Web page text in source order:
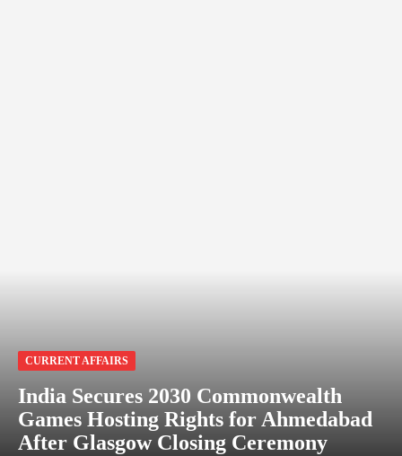
CURRENT AFFAIRS
India Secures 2030 Commonwealth
Games Hosting Rights for Ahmedabad
After Glasgow Closing Ceremony